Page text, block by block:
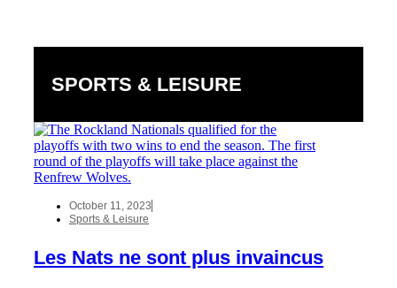
SPORTS & LEISURE
October 11, 2023
Sports & Leisure
Les Nats ne sont plus invaincus